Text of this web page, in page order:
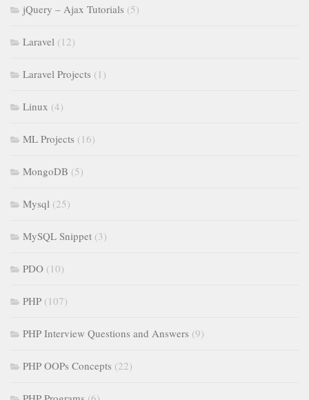
jQuery – Ajax Tutorials (5)
Laravel (12)
Laravel Projects (1)
Linux (4)
ML Projects (16)
MongoDB (5)
Mysql (25)
MySQL Snippet (3)
PDO (10)
PHP (107)
PHP Interview Questions and Answers (9)
PHP OOPs Concepts (22)